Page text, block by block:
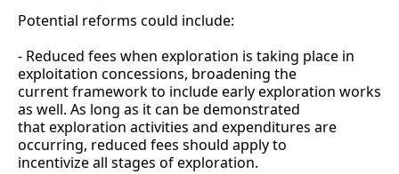
Potential reforms could include:
- Reduced fees when exploration is taking place in
exploitation concessions, broadening the
current framework to include early exploration works
as well. As long as it can be demonstrated
that exploration activities and expenditures are
occurring, reduced fees should apply to
incentivize all stages of exploration.